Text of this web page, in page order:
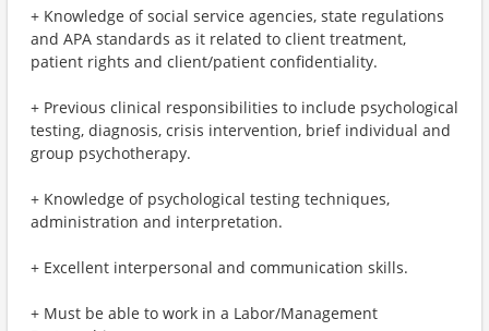
+ Knowledge of social service agencies, state regulations
and APA standards as it related to client treatment,
patient rights and client/patient confidentiality.
+ Previous clinical responsibilities to include psychological
testing, diagnosis, crisis intervention, brief individual and
group psychotherapy.
+ Knowledge of psychological testing techniques,
administration and interpretation.
+ Excellent interpersonal and communication skills.
+ Must be able to work in a Labor/Management